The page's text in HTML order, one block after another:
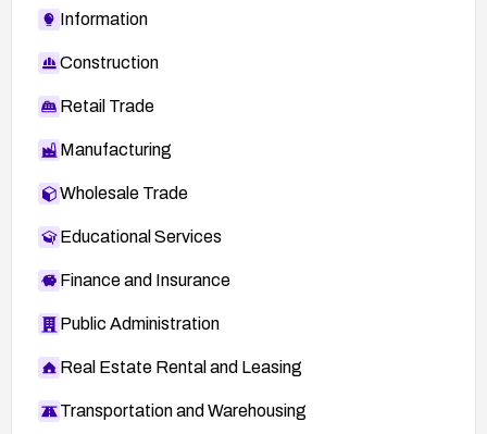
Information
Construction
Retail Trade
Manufacturing
Wholesale Trade
Educational Services
Finance and Insurance
Public Administration
Real Estate Rental and Leasing
Transportation and Warehousing